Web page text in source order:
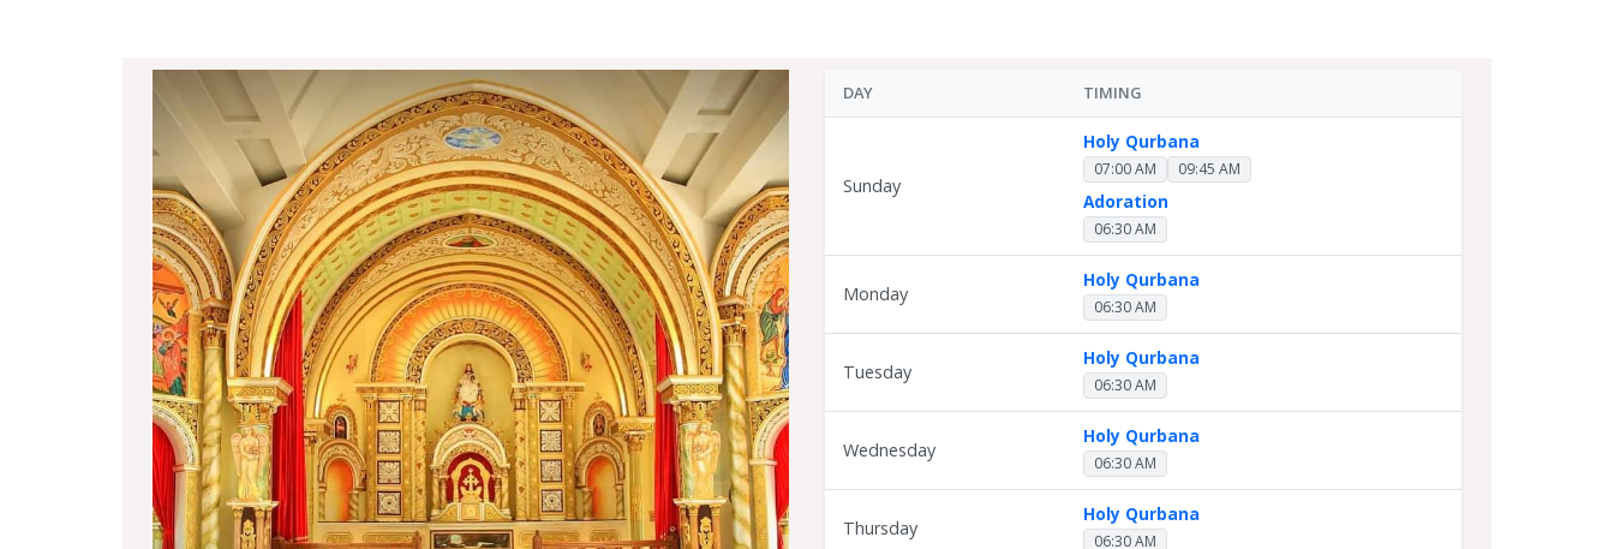
DAY TIMING
Sunday
Holy Qurbana
07:00 AM 09:45 AM
Adoration
06:30 AM
Monday
Holy Qurbana
06:30 AM
Tuesday
Holy Qurbana
06:30 AM
Wednesday
Holy Qurbana
06:30 AM
Thursday
Holy Qurbana
06:30 AM